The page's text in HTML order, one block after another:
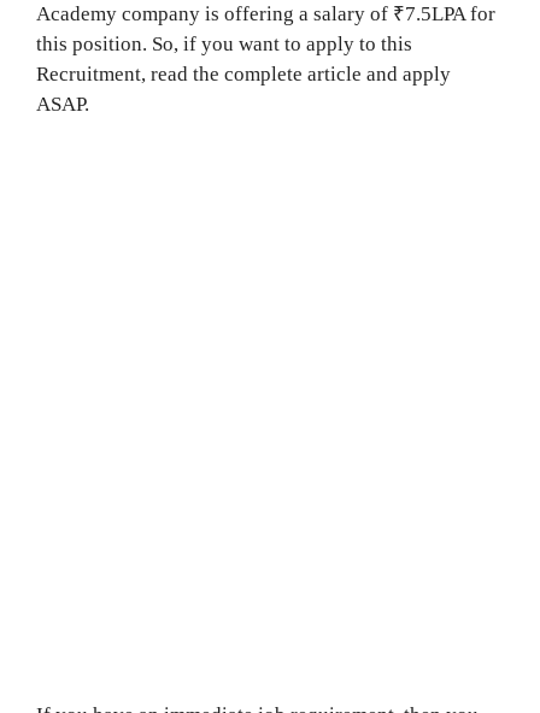
Academy company is offering a salary of ₹7.5LPA for
this position. So, if you want to apply to this
Recruitment, read the complete article and apply
ASAP.